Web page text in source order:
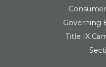
Governing
Title IX